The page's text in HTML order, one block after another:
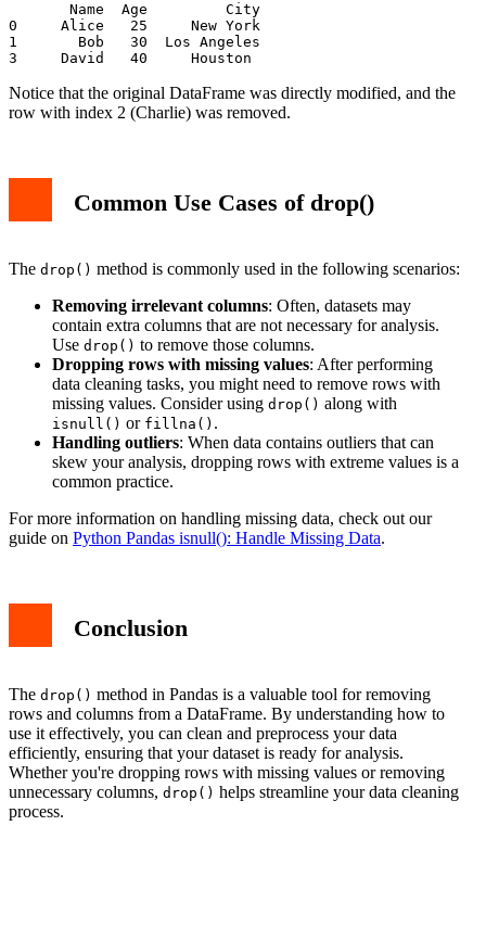
       Name  Age         City
0     Alice   25     New York
1       Bob   30  Los Angeles
Notice that the original DataFrame was directly modified, and the
row with index 2 (Charlie) was removed.
Common Use Cases of drop()
The drop() method is commonly used in the following scenarios:
Removing irrelevant columns: Often, datasets may
contain extra columns that are not necessary for analysis.
Use drop() to remove those columns.
Dropping rows with missing values: After performing
data cleaning tasks, you might need to remove rows with
missing values. Consider using drop() along with
isnull() or fillna() .
Handling outliers: When data contains outliers that can
skew your analysis, dropping rows with extreme values is a
common practice.
For more information on handling missing data, check out our
guide on Python Pandas isnull(): Handle Missing Data.
Conclusion
The drop() method in Pandas is a valuable tool for removing
rows and columns from a DataFrame. By understanding how to
use it effectively, you can clean and preprocess your data
efficiently, ensuring that your dataset is ready for analysis.
Whether you're dropping rows with missing values or removing
unnecessary columns, drop() helps streamline your data cleaning
process.